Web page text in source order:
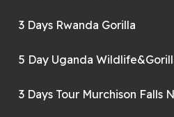
3 Days Rwanda Gorilla
5 Day Uganda
3 Days Tour Murchison Falls